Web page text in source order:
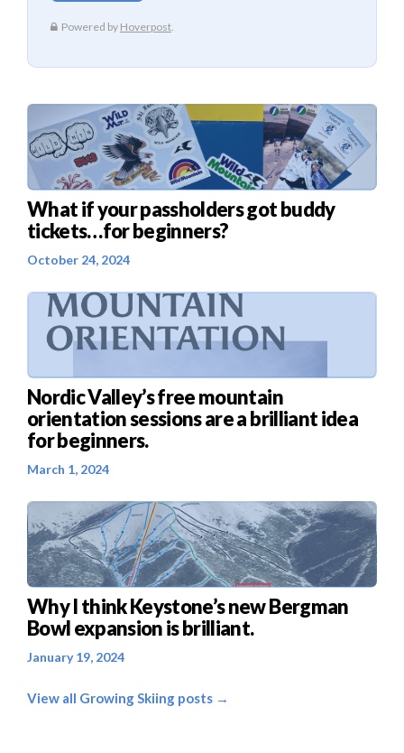
What if your passholders got buddy
tickets…for beginners?
October 24, 2024
Nordic Valley’s free mountain
orientation sessions are a brilliant idea
for beginners.
March 1, 2024
Why I think Keystone’s new Bergman
Bowl expansion is brilliant.
January 19, 2024
View all Growing Skiing posts →